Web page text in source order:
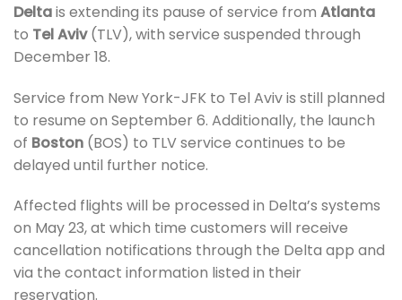
Deltais extending its pause of service from Atlanta
to Tel Aviv(TLV), with service suspended through
December 18.
Service from New York-JFK to Tel Aviv is still planned
to resume on September 6. Additionally, the launch
of Boston (BOS) to TLV service continues to be
delayed until further notice.
Affected flights will be processed in Delta’s systems
on May 23, at which time customers will receive
cancellation notifications through the Delta app and
via the contact information listed in their
reservation.